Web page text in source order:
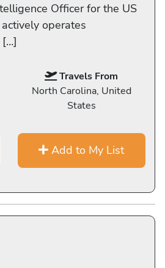
Officer for the US
operates
[…]
Travels From
North Carolina, United
States
Add to My List